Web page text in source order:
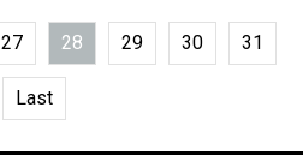
27 28 29 30 31
Last